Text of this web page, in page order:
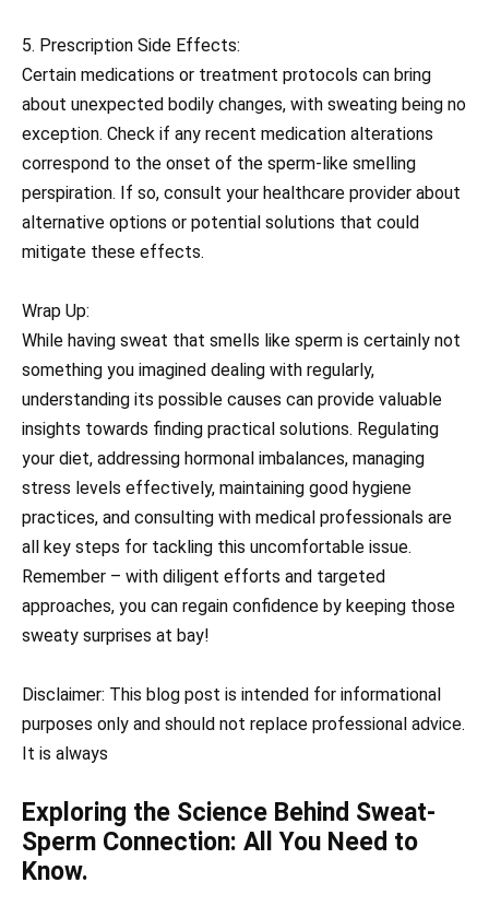
5. Prescription Side Effects:
Certain medications or treatment protocols can bring
about unexpected bodily changes, with sweating being no
exception. Check if any recent medication alterations
correspond to the onset of the sperm-like smelling
perspiration. If so, consult your healthcare provider about
alternative options or potential solutions that could
mitigate these effects.
Wrap Up:
While having sweat that smells like sperm is certainly not
something you imagined dealing with regularly,
understanding its possible causes can provide valuable
insights towards finding practical solutions. Regulating
your diet, addressing hormonal imbalances, managing
stress levels effectively, maintaining good hygiene
practices, and consulting with medical professionals are
all key steps for tackling this uncomfortable issue.
Remember – with diligent efforts and targeted
approaches, you can regain confidence by keeping those
sweaty surprises at bay!
Disclaimer: This blog post is intended for informational
purposes only and should not replace professional advice.
It is always
Exploring the Science Behind Sweat-
Sperm Connection: All You Need to
Know.